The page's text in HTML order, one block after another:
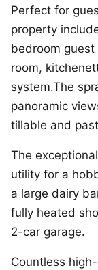
Perfect for
property
bedroom
room,
system.The
panoramic
tillable and
The
utility for a
a large dairy
fully heated
2-car garage.
Countless